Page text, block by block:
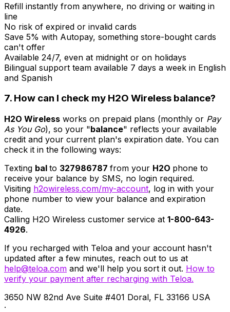
Refill instantly from anywhere, no driving or waiting in
line
No risk of expired or invalid cards
Save 5% with Autopay, something store-bought cards
can't offer
Available 24/7, even at midnight or on holidays
Bilingual support team available 7 days a week in English
and Spanish
7. How can I check my H2O Wireless balance?
H2O Wireless works on prepaid plans (monthly or Pay
As You Go), so your "balance" reflects your available
credit and your current plan's expiration date. You can
check it in the following ways:
Texting bal to 327986787 from your H2O phone to
receive your balance by SMS, no login required.
Visiting h2owireless.com/my-account, log in with your
phone number to view your balance and expiration
date.
Calling H2O Wireless customer service at 1-800-643-
4926.
If you recharged with Teloa and your account hasn't
updated after a few minutes, reach out to us at
help@teloa.com and we'll help you sort it out. How to
verify your payment after recharging with Teloa.
3650 NW 82nd Ave Suite #401 Doral, FL 33166 USA
·